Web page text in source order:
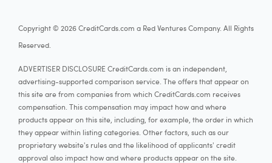
Copyright © 2026 CreditCards.com a Red Ventures Company. All Rights
Reserved.
ADVERTISER DISCLOSURE CreditCards.com is an independent,
advertising-supported comparison service. The offers that appear on
this site are from companies from which CreditCards.com receives
compensation. This compensation may impact how and where
products appear on this site, including, for example, the order in which
they appear within listing categories. Other factors, such as our
proprietary website's rules and the likelihood of applicants' credit
approval also impact how and where products appear on the site.